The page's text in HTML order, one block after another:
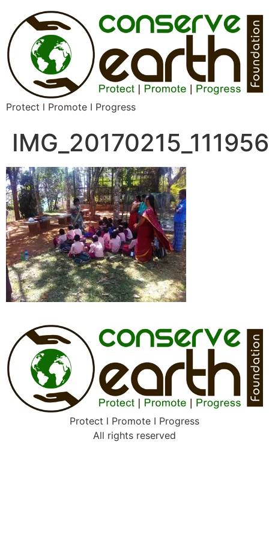
Protect l Promote I Progress
IMG_20170215_111956
Protect l Promote I Progress
All rights reserved